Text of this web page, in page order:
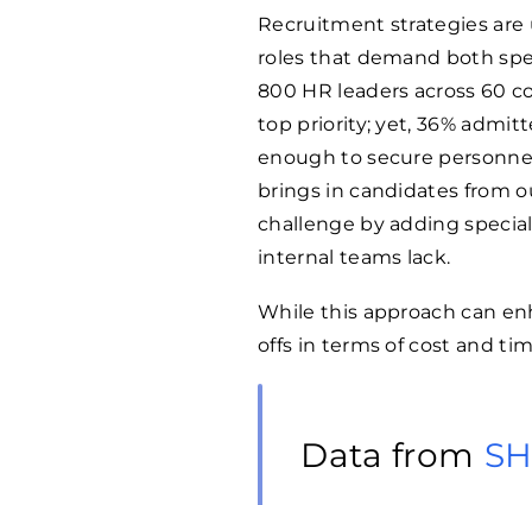
Recruitment strategies
roles that demand both
800 HR leaders across 60
top priority; yet, 36%
enough to secure
brings in candidates from
challenge by adding
internal teams lack.
While this approach can
offs in terms of cost and
Data from